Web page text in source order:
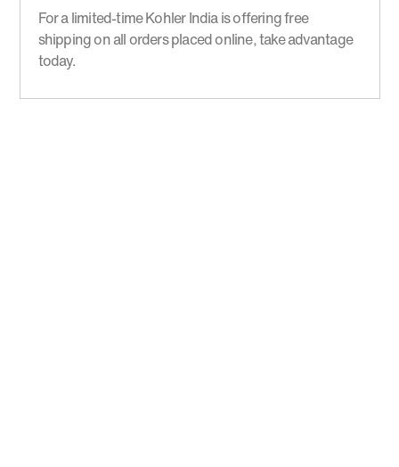
For a limited-time Kohler India is offering free
shipping on all orders placed online, take advantage
today.